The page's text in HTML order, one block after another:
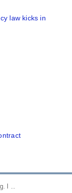
law kicks in
I ...